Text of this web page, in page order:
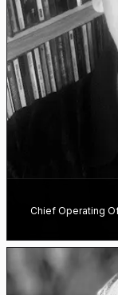
Chief Operating